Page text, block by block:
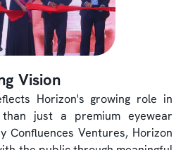
Vision
Horizon's growing role in
just a premium eyewear
Confluences Ventures, Horizon